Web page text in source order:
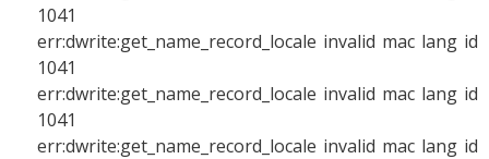
1041
err:dwrite:get_name_record_locale invalid mac lang id
1041
err:dwrite:get_name_record_locale invalid mac lang id
1041
err:dwrite:get_name_record_locale invalid mac lang id